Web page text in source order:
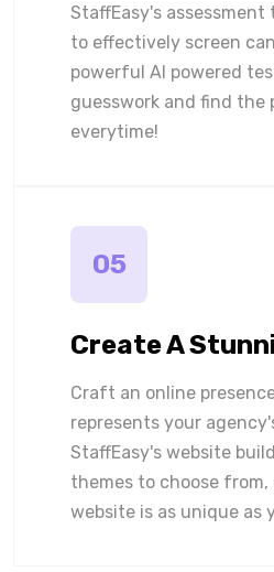
StaffEasy's assessment
to effectively screen
powerful AI powered
guesswork and find
everytime!
05
Create A
Craft an online
represents your
StaffEasy's website
themes to choose
website is as unique as